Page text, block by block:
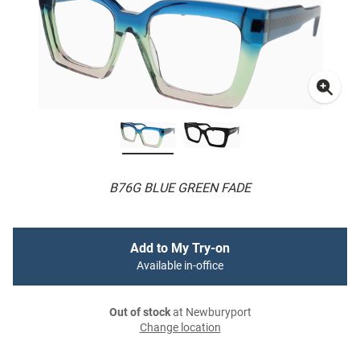
B76G BLUE GREEN FADE
Add to My Try-on
Available in-office
Out of stockat Newburyport
Change location